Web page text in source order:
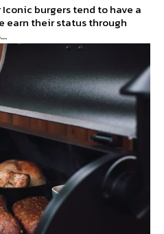
Iconic burgers tend to have a
earn their status through